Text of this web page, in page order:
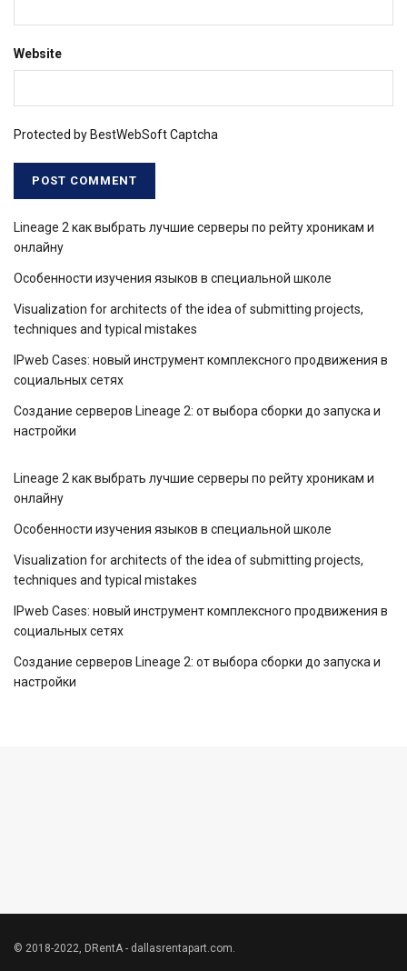
Website
Protected by BestWebSoft Captcha
Lineage 2 как выбрать лучшие серверы по рейту хроникам и
онлайну
Особенности изучения языков в специальной школе
Visualization for architects of the idea of ​​submitting projects,
techniques and typical mistakes
IPweb Cases: новый инструмент комплексного продвижения в
социальных сетях
Создание серверов Lineage 2: от выбора сборки до запуска и
настройки
Lineage 2 как выбрать лучшие серверы по рейту хроникам и
онлайну
Особенности изучения языков в специальной школе
Visualization for architects of the idea of ​​submitting projects,
techniques and typical mistakes
IPweb Cases: новый инструмент комплексного продвижения в
социальных сетях
Создание серверов Lineage 2: от выбора сборки до запуска и
настройки
© 2018-2022, DRentA - dallasrentapart.com.